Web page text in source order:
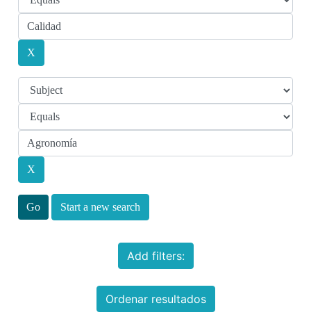
Start a new search
Add filters:
Ordenar resultados